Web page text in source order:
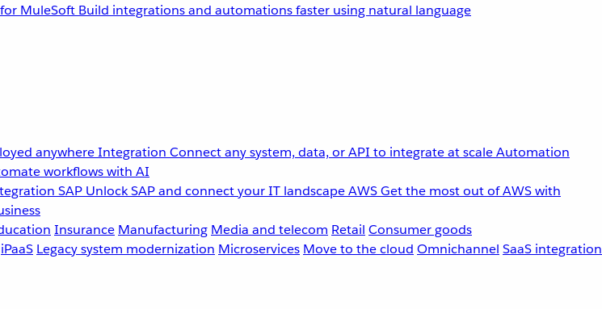
MuleSoft Build integrations and automations faster using natural language
anywhereIntegration Connect any system, data, or API to integrate at scaleAutomation
workflows with AI
SAP Unlock SAP and connect your IT landscapeAWSGet the most out of AWS with
Insurance Manufacturing Media and telecom Retail Consumer goods
iPaaS Legacy system modernization Microservices Move to the cloud Omnichannel SaaS integration